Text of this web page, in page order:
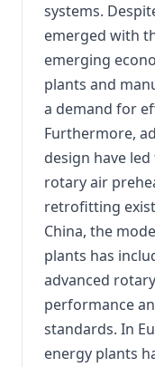
systems.
emerged with
emerging
plants and
a demand for
Furthermore,
design have
rotary air
retrofitting
China, the
plants has
advanced
performance
standards. In
energy plants